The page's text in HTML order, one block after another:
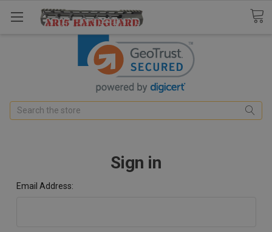
Search
Sign in
Email Address: